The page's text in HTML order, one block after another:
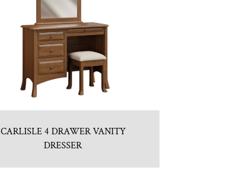
CARLISLE 4 DRAWER VANITY
DRESSER